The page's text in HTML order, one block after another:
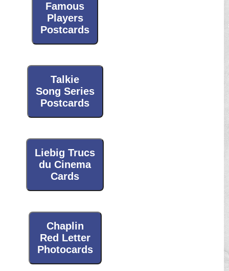
Famous
Players
Postcards
Talkie
Song Series
Postcards
Liebig Trucs
du Cinema
Cards
Chaplin
Red Letter
Photocards